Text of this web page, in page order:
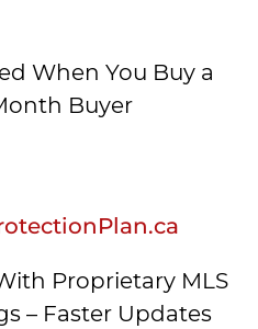
When You Buy a
Buyer
Proprietary MLS
– Faster Updates